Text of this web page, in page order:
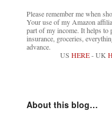
Please remember me when
Your use of my Amazon
part of my income. It helps to
insurance, groceries,
advance.
US HERE- UK
About this blog…